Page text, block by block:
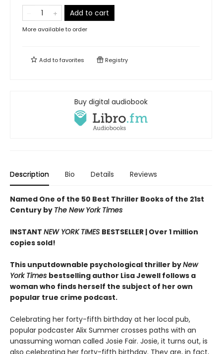
Add to cart
More available to order
Add tofavorites Registry
Buy digital audiobook
Description Bio Details Reviews
Named One of the 50 Best Thriller Books of the 21st
Century by The New York Times
INSTANT NEW YORK TIMES BESTSELLER | Over 1 million
copies sold!
This unputdownable psychological thriller byNew
York Times bestselling author Lisa Jewell follows a
woman who finds herself the subject of her own
popular true crime podcast.
Celebrating her forty-fifth birthday at her local pub,
popular podcaster Alix Summer crosses paths with an
unassuming woman called Josie Fair. Josie, it turns out, is